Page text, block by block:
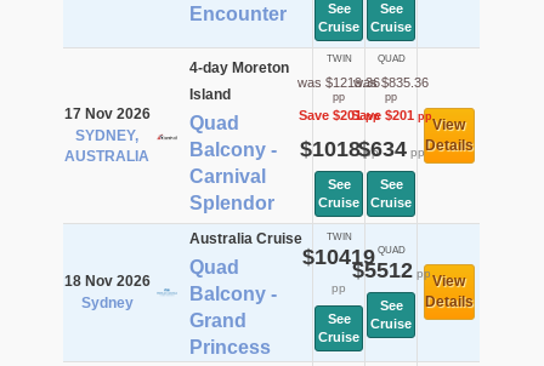
Encounter
See
Cruise
See
Cruise
17 Nov 2026
SYDNEY,
AUSTRALIA
4-day Moreton
Island
Quad
Balcony -
Carnival
Splendor
TWIN
was $1219.36
pp
Save $201pp
$1018pp
See
Cruise
QUAD
was $835.36
pp
Save $201pp
$634pp
See
Cruise
View
Details
18 Nov 2026
Sydney
Australia Cruise
Quad
Balcony -
Grand
Princess
TWIN
$10419
pp
See
Cruise
QUAD
$5512pp
See
Cruise
View
Details